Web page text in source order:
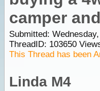
camper
Submitted:
ThreadID: 103650
This Thread has been
Linda M4